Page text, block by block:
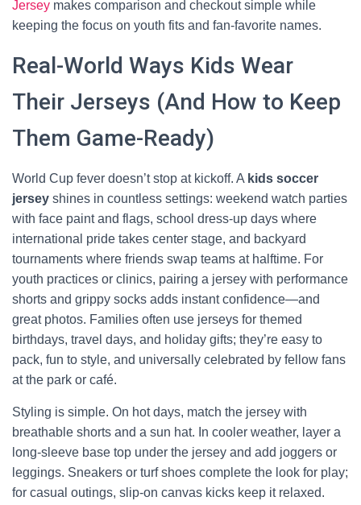
Jersey makes comparison and checkout simple while
keeping the focus on youth fits and fan-favorite names.
Real-World Ways Kids Wear
Their Jerseys (And How to Keep
Them Game-Ready)
World Cup fever doesn’t stop at kickoff. A kids soccer
jersey shines in countless settings: weekend watch parties
with face paint and flags, school dress-up days where
international pride takes center stage, and backyard
tournaments where friends swap teams at halftime. For
youth practices or clinics, pairing a jersey with performance
shorts and grippy socks adds instant confidence—and
great photos. Families often use jerseys for themed
birthdays, travel days, and holiday gifts; they’re easy to
pack, fun to style, and universally celebrated by fellow fans
at the park or café.
Styling is simple. On hot days, match the jersey with
breathable shorts and a sun hat. In cooler weather, layer a
long-sleeve base top under the jersey and add joggers or
leggings. Sneakers or turf shoes complete the look for play;
for casual outings, slip-on canvas kicks keep it relaxed.